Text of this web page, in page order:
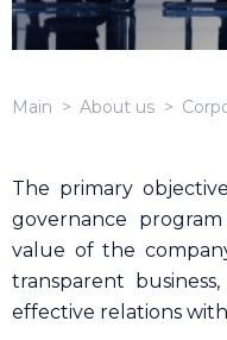
Main About us
The primary
governance
value of the
transparent
effective relations